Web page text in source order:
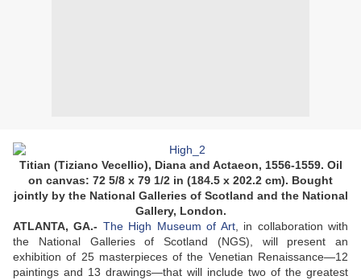
Titian (Tiziano Vecellio), Diana and Actaeon, 1556-1559. Oil
on canvas: 72 5/8 x 79 1/2 in (184.5 x 202.2 cm). Bought
jointly by the National Galleries of Scotland and the National
Gallery, London.
ATLANTA, GA.- The High Museum of Art, in collaboration with
the National Galleries of Scotland (NGS), will present an
exhibition of 25 masterpieces of the Venetian Renaissance—12
paintings and 13 drawings—that will include two of the greatest